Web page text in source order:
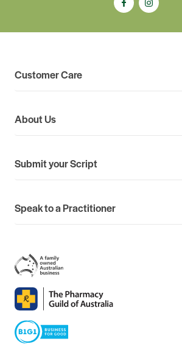
Customer Care
About Us
Submit your Script
Speak to a Practitioner